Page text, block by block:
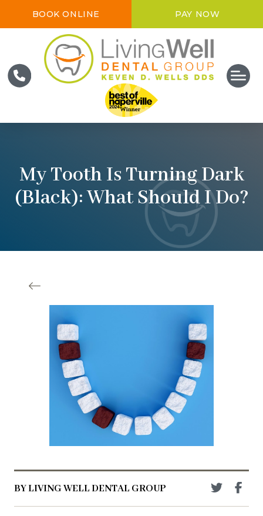
BOOK ONLINE PAY NOW
My Tooth Is Turning Dark
(Black): What Should I Do?
BY LIVING WELL DENTAL GROUP